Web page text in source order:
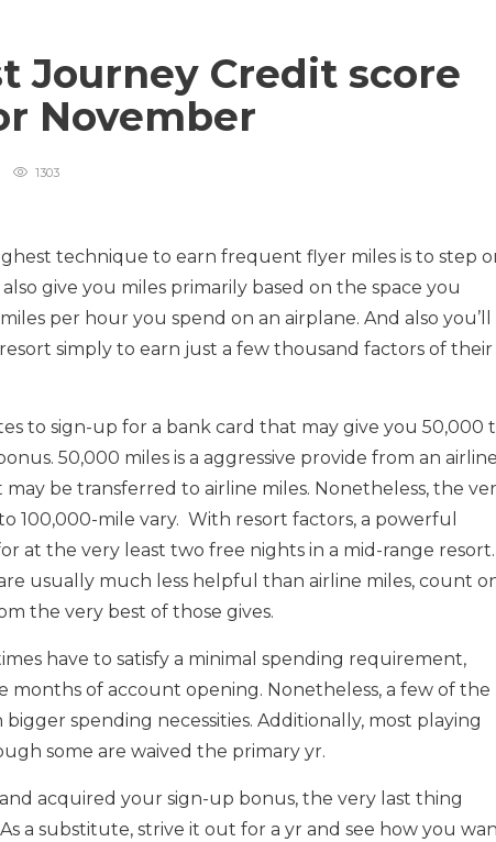
Journey Credit score
November
1303
technique to earn frequent flyer miles is to step
give you miles primarily based on the space you
per hour you spend on an airplane. And also you’ll
simply to earn just a few thousand factors of their
to sign-up for a bank card that may give you 50,000
50,000 miles is a aggressive provide from an airline
be transferred to airline miles. Nonetheless, the
100,000-mile vary. With resort factors, a powerful
at the very least two free nights in a mid-range resort.
usually much less helpful than airline miles, count
the very best of those gives.
have to satisfy a minimal spending requirement,
months of account opening. Nonetheless, a few of the
spending necessities. Additionally, most playing
some are waived the primary yr.
acquired your sign-up bonus, the very last thing
a substitute, strive it out for a yr and see how you